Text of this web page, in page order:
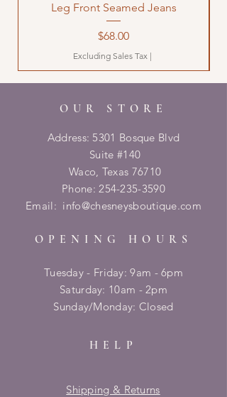
Leg Front Seamed Jeans
Price
$68.00
Excluding Sales Tax |
OUR STORE
Address: 5301 Bosque Blvd
Suite #140
Waco, Texas 76710
Phone:254-235-3590
Email: info@chesneysboutique.com
OPENING HOURS
Tuesday - Friday: 9am - 6pm
​​Saturday: 10am - 2pm
​Sunday/Monday: Closed
HELP
Shipping & Returns